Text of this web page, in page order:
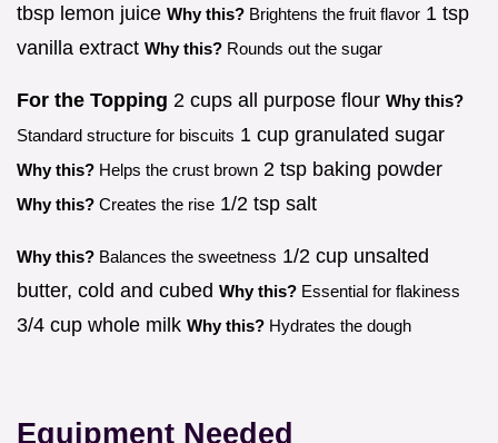
tbsp lemon juice Why this? Brightens the fruit flavor 1 tsp
vanilla extract Why this? Rounds out the sugar
For the Topping 2 cups all purpose flour Why this?
Standard structure for biscuits 1 cup granulated sugar
Why this? Helps the crust brown 2 tsp baking powder
Why this? Creates the rise 1/2 tsp salt
Why this? Balances the sweetness 1/2 cup unsalted
butter, cold and cubed Why this? Essential for flakiness
3/4 cup whole milk Why this? Hydrates the dough
Equipment Needed